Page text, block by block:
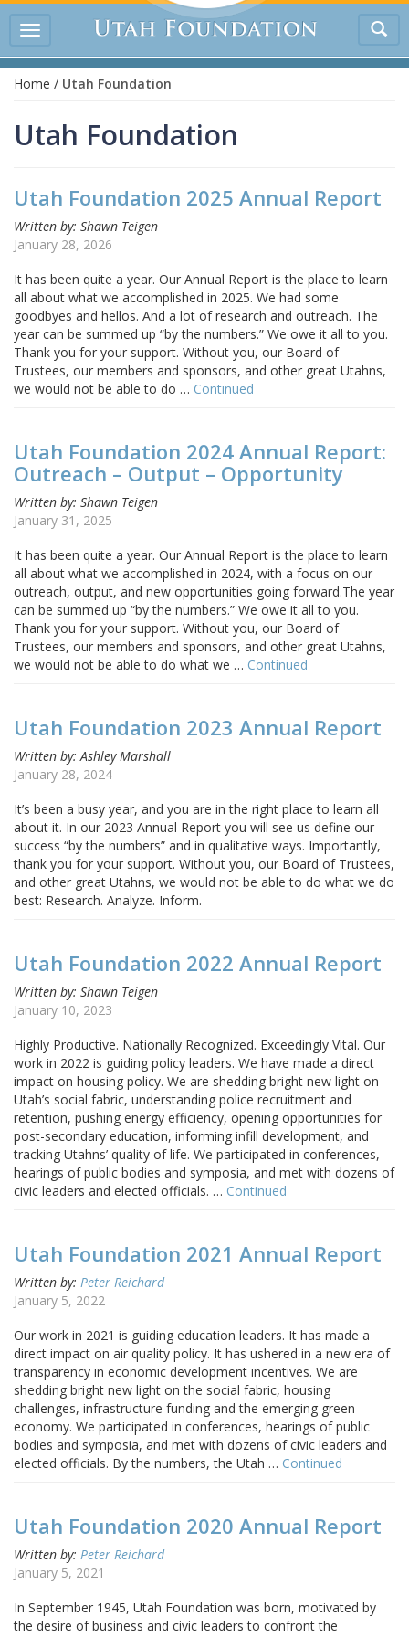
Toggle
Home / Utah Foundation
Utah Foundation
Utah Foundation 2025 Annual Report
Written by: Shawn Teigen
January 28, 2026
It has been quite a year. Our Annual Report is the place to learn
all about what we accomplished in 2025. We had some
goodbyes and hellos. And a lot of research and outreach. The
year can be summed up “by the numbers.” We owe it all to you.
Thank you for your support. Without you, our Board of
Trustees, our members and sponsors, and other great Utahns,
we would not be able to do … Continued
Utah Foundation 2024 Annual Report:
Outreach – Output – Opportunity
Written by: Shawn Teigen
January 31, 2025
It has been quite a year. Our Annual Report is the place to learn
all about what we accomplished in 2024, with a focus on our
outreach, output, and new opportunities going forward.The year
can be summed up “by the numbers.” We owe it all to you.
Thank you for your support. Without you, our Board of
Trustees, our members and sponsors, and other great Utahns,
we would not be able to do what we … Continued
Utah Foundation 2023 Annual Report
Written by: Ashley Marshall
January 28, 2024
It’s been a busy year, and you are in the right place to learn all
about it. In our 2023 Annual Report you will see us define our
success “by the numbers” and in qualitative ways. Importantly,
thank you for your support. Without you, our Board of Trustees,
and other great Utahns, we would not be able to do what we do
best: Research. Analyze. Inform.
Utah Foundation 2022 Annual Report
Written by: Shawn Teigen
January 10, 2023
Highly Productive. Nationally Recognized. Exceedingly Vital. Our
work in 2022 is guiding policy leaders. We have made a direct
impact on housing policy. We are shedding bright new light on
Utah’s social fabric, understanding police recruitment and
retention, pushing energy efficiency, opening opportunities for
post-secondary education, informing infill development, and
tracking Utahns’ quality of life. We participated in conferences,
hearings of public bodies and symposia, and met with dozens of
civic leaders and elected officials. … Continued
Utah Foundation 2021 Annual Report
Written by: Peter Reichard
January 5, 2022
Our work in 2021 is guiding education leaders. It has made a
direct impact on air quality policy. It has ushered in a new era of
transparency in economic development incentives. We are
shedding bright new light on the social fabric, housing
challenges, infrastructure funding and the emerging green
economy. We participated in conferences, hearings of public
bodies and symposia, and met with dozens of civic leaders and
elected officials. By the numbers, the Utah … Continued
Utah Foundation 2020 Annual Report
Written by: Peter Reichard
January 5, 2021
In September 1945, Utah Foundation was born, motivated by
the desire of business and civic leaders to confront the